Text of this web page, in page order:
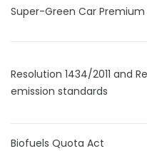
Super-Green Car Premium
Resolution 1434/2011 and
emission standards
Biofuels Quota Act